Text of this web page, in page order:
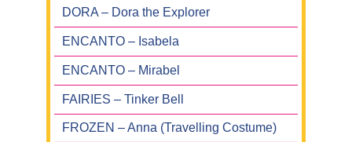
DORA – Dora the Explorer
ENCANTO – Isabela
ENCANTO – Mirabel
FAIRIES – Tinker Bell
FROZEN – Anna (Travelling Costume)